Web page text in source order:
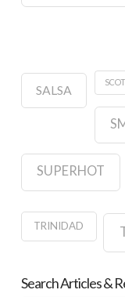
SALSA
SUPERHOT
TRINIDAD
Search Articles &